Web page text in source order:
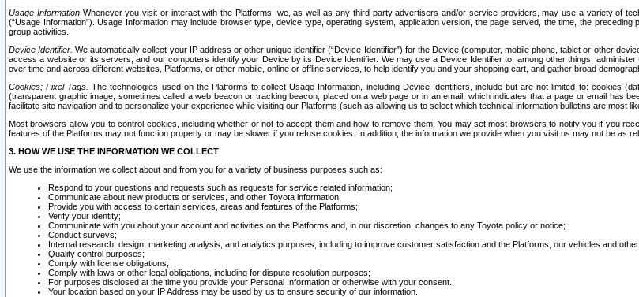
Usage InformationWhenever you visit or interact with the Platforms, we, as well as any third-party advertisers and/or service providers, may use a variety of
(“Usage Information”). Usage Information may include browser type, device type, operating system, application version, the page served, the time, the
group activities.
Device Identifier. We automatically collect your IP address or other unique identifier (“Device Identifier”) for the Device (computer, mobile phone, tablet or other
access a website or its servers, and our computers identify your Device by its Device Identifier. We may use a Device Identifier to, among other things,
over time and across different websites, Platforms, or other mobile, online or offline services, to help identify you and your shopping cart, and gather broad
Cookies; Pixel Tags. The technologies used on the Platforms to collect Usage Information, including Device Identifiers, include but are not limited to: cookies
(transparent graphic image, sometimes called a web beacon or tracking beacon, placed on a web page or in an email, which indicates that a page or email has
facilitate site navigation and to personalize your experience while visiting our Platforms (such as allowing us to select which technical information bulletins are most
Most browsers allow you to control cookies, including whether or not to accept them and how to remove them. You may set most browsers to notify you if you
features of the Platforms may not function properly or may be slower if you refuse cookies. In addition, the information we provide when you visit us may not be as
3. HOW WE USE THE INFORMATION WE COLLECT
We use the information we collect about and from you for a variety of business purposes such as:
Respond to your questions and requests such as requests for service related information;
Communicate about new products or services, and other Toyota information;
Provide you with access to certain services, areas and features of the Platforms;
Verify your identity;
Communicate with you about your account and activities on the Platforms and, in our discretion, changes to any Toyota policy or notice;
Conduct surveys;
Internal research, design, marketing analysis, and analytics purposes, including to improve customer satisfaction and the Platforms, our vehicles and
Quality control purposes;
Comply with license obligations;
Comply with laws or other legal obligations, including for dispute resolution purposes;
For purposes disclosed at the time you provide your Personal Information or otherwise with your consent.
Your location based on your IP Address may be used by us to ensure security of our information.